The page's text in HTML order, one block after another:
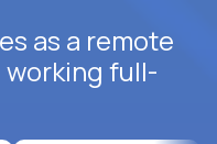
as a remote
working full-